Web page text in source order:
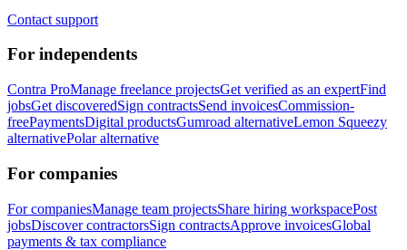
Contact support
For independents
Contra ProManage freelance projectsGet verified as an expertFind
jobsGet discoveredSign contractsSend invoicesCommission-
freePaymentsDigital productsGumroad alternativeLemon Squeezy
alternativePolar alternative
For companies
For companiesManage team projectsShare hiring workspacePost
jobsDiscover contractorsSign contractsApprove invoicesGlobal
payments & tax compliance